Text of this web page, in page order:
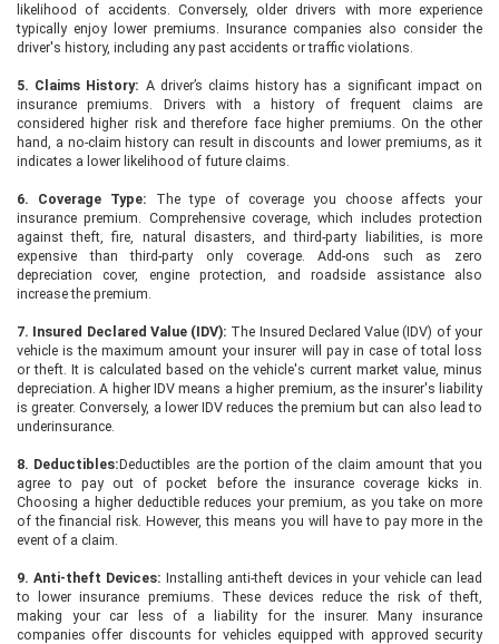
likelihood of accidents. Conversely, older drivers with more experience
typically enjoy lower premiums. Insurance companies also consider the
driver's history, including any past accidents or traffic violations.
5. Claims History: A driver’s claims history has a significant impact on
insurance premiums. Drivers with a history of frequent claims are
considered higher risk and therefore face higher premiums. On the other
hand, a no-claim history can result in discounts and lower premiums, as it
indicates a lower likelihood of future claims.
6. Coverage Type: The type of coverage you choose affects your
insurance premium. Comprehensive coverage, which includes protection
against theft, fire, natural disasters, and third-party liabilities, is more
expensive than third-party only coverage. Add-ons such as zero
depreciation cover, engine protection, and roadside assistance also
increase the premium.
7. Insured Declared Value (IDV): The Insured Declared Value (IDV) of your
vehicle is the maximum amount your insurer will pay in case of total loss
or theft. It is calculated based on the vehicle's current market value, minus
depreciation. A higher IDV means a higher premium, as the insurer's liability
is greater. Conversely, a lower IDV reduces the premium but can also lead to
underinsurance.
8. Deductibles:Deductibles are the portion of the claim amount that you
agree to pay out of pocket before the insurance coverage kicks in.
Choosing a higher deductible reduces your premium, as you take on more
of the financial risk. However, this means you will have to pay more in the
event of a claim.
9. Anti-theft Devices: Installing anti-theft devices in your vehicle can lead
to lower insurance premiums. These devices reduce the risk of theft,
making your car less of a liability for the insurer. Many insurance
companies offer discounts for vehicles equipped with approved security